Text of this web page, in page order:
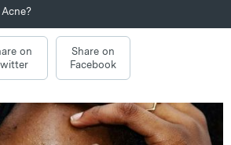
on
Share on
Facebook